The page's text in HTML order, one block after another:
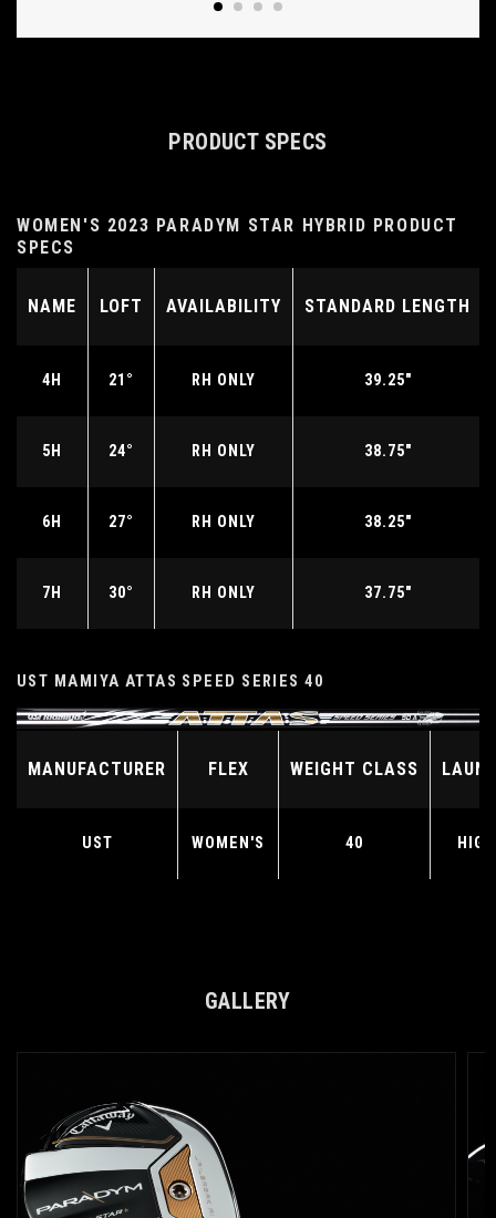
PRODUCT SPECS
WOMEN'S 2023 PARADYM STAR HYBRID PRODUCT
SPECS
NAME LOFT AVAILABILITY STANDARD LENGTH
4H 21° RH ONLY 39.25"
5H 24° RH ONLY 38.75"
6H 27° RH ONLY 38.25"
7H 30° RH ONLY 37.75"
UST MAMIYA ATTAS SPEED SERIES 40
MANUFACTURER FLEX WEIGHT CLASS
UST WOMEN'S 40 HIGH
GALLERY